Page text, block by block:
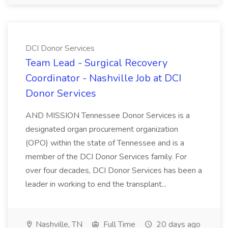
DCI Donor Services
Team Lead - Surgical Recovery
Coordinator - Nashville Job at DCI
Donor Services
AND MISSION Tennessee Donor Services is a
designated organ procurement organization
(OPO) within the state of Tennessee and is a
member of the DCI Donor Services family. For
over four decades, DCI Donor Services has been a
leader in working to end the transplant...
Nashville, TN Full Time 20 days ago